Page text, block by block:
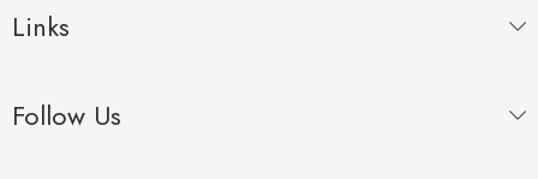
Links
Follow Us